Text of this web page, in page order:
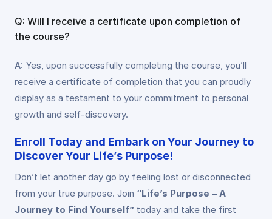
Q: Will I receive a certificate upon completion of
the course?
A: Yes, upon successfully completing the course, you’ll
receive a certificate of completion that you can proudly
display as a testament to your commitment to personal
growth and self-discovery.
Enroll Today and Embark on Your Journey to
Discover Your Life’s Purpose!
Don’t let another day go by feeling lost or disconnected
from your true purpose. Join “Life’s Purpose – A
Journey to Find Yourself” today and take the first